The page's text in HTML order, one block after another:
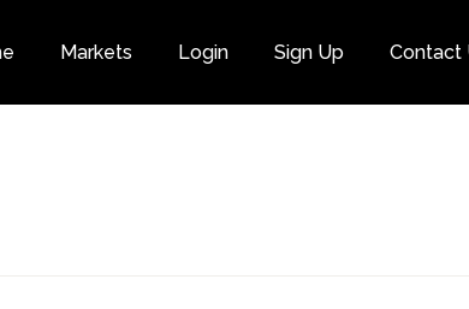
Markets Login Sign Up Contact